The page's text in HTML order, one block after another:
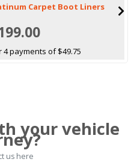
Carpet Boot Liners
4 payments of $49.75
your vehicle
us here